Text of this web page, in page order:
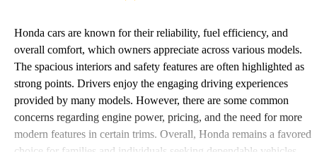
Honda cars are known for their reliability, fuel efficiency, and
overall comfort, which owners appreciate across various models.
The spacious interiors and safety features are often highlighted as
strong points. Drivers enjoy the engaging driving experiences
provided by many models. However, there are some common
concerns regarding engine power, pricing, and the need for more
modern features in certain trims. Overall, Honda remains a favored